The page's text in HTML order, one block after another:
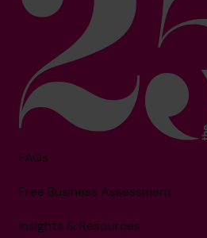
FAQs
Free Business Assessment
Insights & Resources